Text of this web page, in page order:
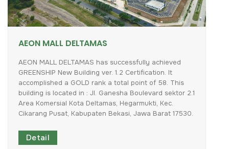
AEON MALL DELTAMAS
AEON MALL DELTAMAS has successfully achieved
GREENSHIP New Building ver. 1.2 Certification. It
accomplished a GOLD rank a total point of 58. This
building is located in : Jl. Ganesha Boulevard sektor 2.1
Area Komersial Kota Deltamas, Hegarmukti, Kec.
Cikarang Pusat, Kabupaten Bekasi, Jawa Barat 17530.
Detail